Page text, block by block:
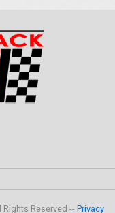
Reserved -- Privacy